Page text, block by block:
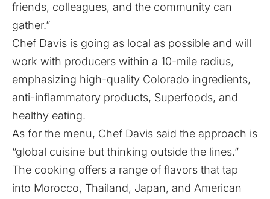
friends, colleagues, and the community can
gather.”
Chef Davis is going as local as possible and will
work with producers within a 10-mile radius,
emphasizing high-quality Colorado ingredients,
anti-inflammatory products, Superfoods, and
healthy eating.
As for the menu, Chef Davis said the approach is
“global cuisine but thinking outside the lines.”
The cooking offers a range of flavors that tap
into Morocco, Thailand, Japan, and American